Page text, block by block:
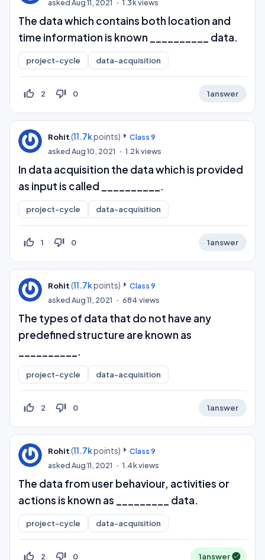
askedAug 11, 2021 1.3kviews
The data which contains both location and
time information is known __________ data.
project-cycle data-acquisition
thumb_up_off_alt 2 thumb_down_off_alt 0 1answer
Rohit (11.7kpoints)
Class 9
askedAug 10, 2021 1.2kviews
In data acquisition the data which is provided
as input is called __________.
project-cycle data-acquisition
thumb_up_off_alt 1 thumb_down_off_alt 0 1answer
Rohit (11.7kpoints)
Class 9
askedAug 11, 2021 684 views
The types of data that do not have any
predefined structure are known as
__________.
project-cycle data-acquisition
thumb_up_off_alt 2 thumb_down_off_alt 0 1answer
Rohit (11.7kpoints)
Class 9
askedAug 11, 2021 1.4kviews
The data from user behaviour, activities or
actions is known as _________ data.
project-cycle data-acquisition
thumb_up_off_alt 2 thumb_down_off_alt 0 1answer